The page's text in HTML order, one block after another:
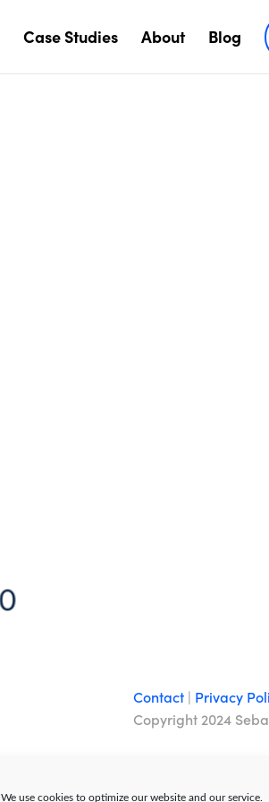
We use cookies to optimize our website and our service.
Case Studies About Blog
Contact| Privacy
Copyright 2024